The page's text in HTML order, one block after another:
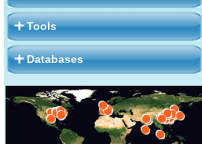
Tools
Databases